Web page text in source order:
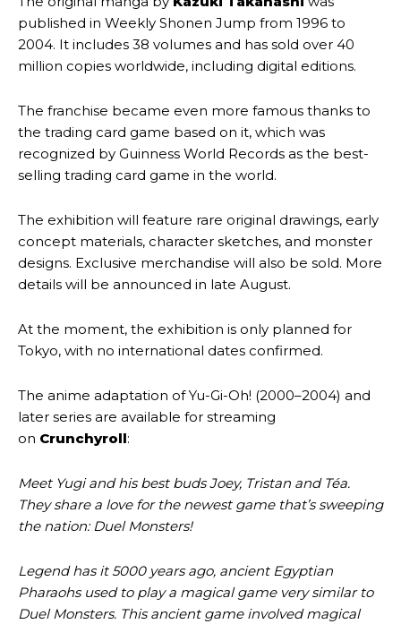
published in Weekly Shonen Jump from 1996 to
2004. It includes 38 volumes and has sold over 40
million copies worldwide, including digital editions.
The franchise became even more famous thanks to
the trading card game based on it, which was
recognized by Guinness World Records as the best-
selling trading card game in the world.
The exhibition will feature rare original drawings, early
concept materials, character sketches, and monster
designs. Exclusive merchandise will also be sold. More
details will be announced in late August.
At the moment, the exhibition is only planned for
Tokyo, with no international dates confirmed.
The anime adaptation of Yu-Gi-Oh! (2000–2004) and
later series are available for streaming
on Crunchyroll:
Meet Yugi and his best buds Joey, Tristan and Téa.
They share a love for the newest game that’s sweeping
the nation: Duel Monsters!
Legend has it 5000 years ago, ancient Egyptian
Pharaohs used to play a magical game very similar to
Duel Monsters. This ancient game involved magical